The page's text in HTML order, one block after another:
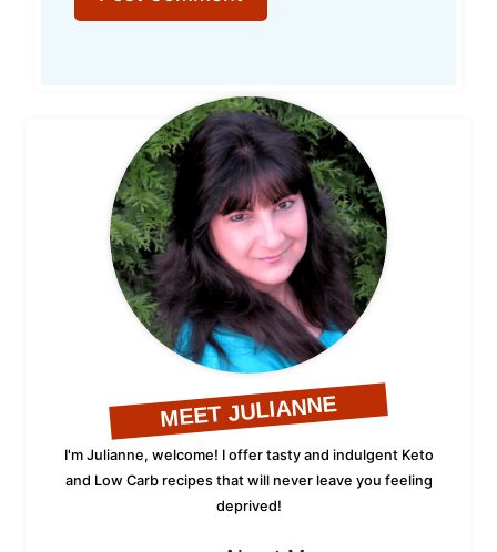
MEET JULIANNE
I'm Julianne, welcome! I offer tasty and indulgent Keto
and Low Carb recipes that will never leave you feeling
deprived!